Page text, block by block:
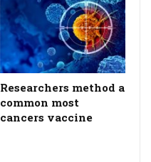
Researchers method a
common most
cancers vaccine